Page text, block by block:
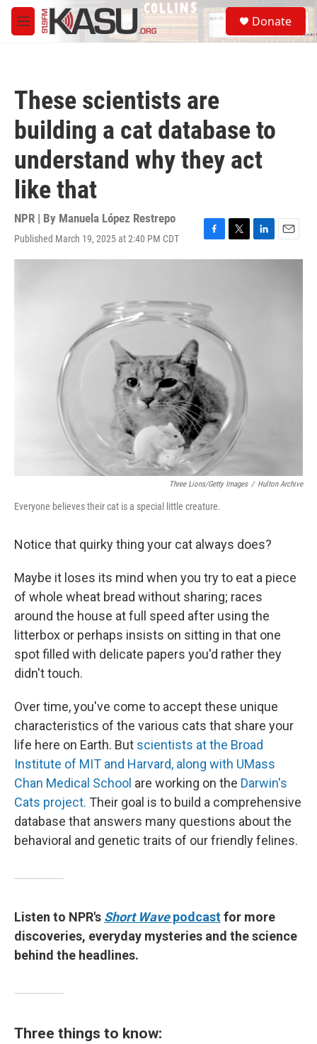
Skip to main content
M
e
S
e
a
Donate
These scientists are
building a cat database to
understand why they act
like that
NPR | By Manuela López Restrepo
Published March 19, 2025 at 2:40 PM CDT
F
a
o
o
k
T
w
L
i
E
m
Three Lions/Getty Images / Hulton Archive
Everyone believes their cat is a special little creature.
Notice that quirky thing your cat always does?
Maybe it loses its mind when you try to eat a piece
of whole wheat bread without sharing; races
around the house at full speed after using the
litterbox or perhaps insists on sitting in that one
spot filled with delicate papers you'd rather they
didn't touch.
Over time, you've come to accept these unique
characteristics of the various cats that share your
life here on Earth. But scientists at the Broad
Institute of MIT and Harvard, along with UMass
Chan Medical School are working on the Darwin's
Cats project. Their goal is to build a comprehensive
database that answers many questions about the
behavioral and genetic traits of our friendly felines.
Listen to NPR's Short Wavepodcastfor more
discoveries, everyday mysteries and the science
behind the headlines.
Three things to know: